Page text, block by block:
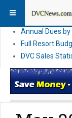
DVC Direct
Annual Dues
Full Resort
DVC Sales